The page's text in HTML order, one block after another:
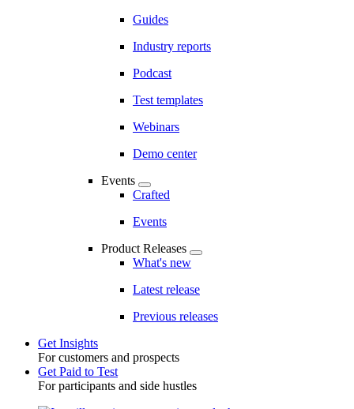
Guides
Industry reports
Podcast
Test templates
Webinars
Demo center
Events
Crafted
Events
Product Releases
What's new
Latest release
Previous releases
Toggle
Get Insights
For customers and prospects
Get Paid to Test
For participants and side hustles